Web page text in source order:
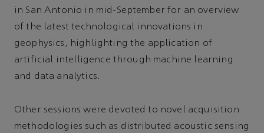
in San Antonio in mid-September for an overview
of the latest technological innovations in
geophysics, highlighting the application of
artificial intelligence through machine learning
and data analytics.
Other sessions were devoted to novel acquisition
methodologies such as distributed acoustic sensing